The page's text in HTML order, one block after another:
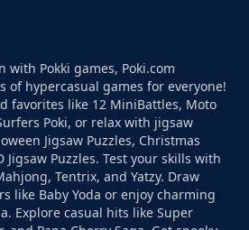
with Pokki games, Poki.com
of hypercasual games for everyone!
favorites like 12 MiniBattles, Moto
Poki, or relax with jigsaw
Jigsaw Puzzles, Christmas
Jigsaw Puzzles. Test your skills with
Tentrix, and Yatzy. Draw
like Baby Yoda or enjoy charming
Explore casual hits like Super